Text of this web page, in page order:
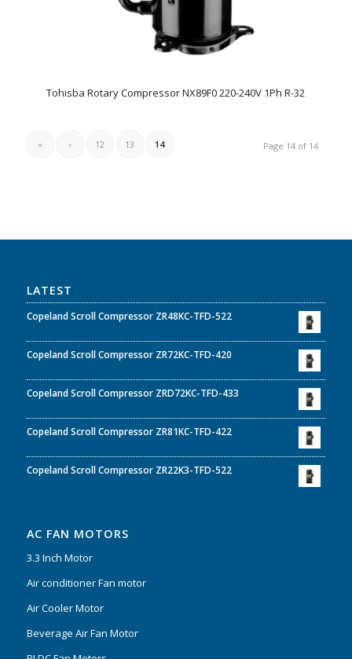
Tohisba Rotary Compressor NX89F0 220-240V 1Ph R-32
Page 14 of 14
« ‹ 12 13 14
LATEST
Copeland Scroll Compressor ZR48KC-TFD-522
Copeland Scroll Compressor ZR72KC-TFD-420
Copeland Scroll Compressor ZRD72KC-TFD-433
Copeland Scroll Compressor ZR81KC-TFD-422
Copeland Scroll Compressor ZR22K3-TFD-522
AC FAN MOTORS
3.3 Inch Motor
Air conditioner Fan motor
Air Cooler Motor
Beverage Air Fan Motor